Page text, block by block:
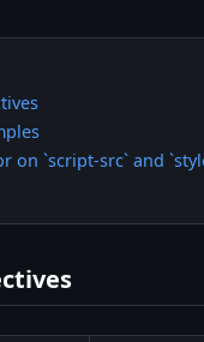
on `script-src` and